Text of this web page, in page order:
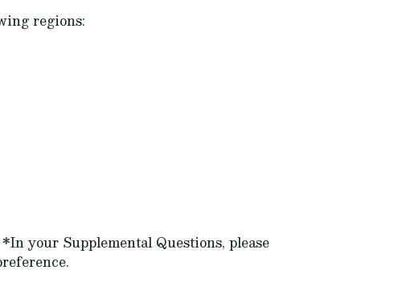
regions:
your Supplemental Questions, please